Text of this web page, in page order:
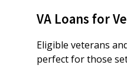
VA Loans for
Eligible veterans
perfect for those